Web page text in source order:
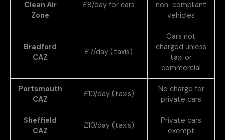
Clean Air
Zone
£8/day for cars
non-compliant
vehicles
Bradford
CAZ
£7/day (taxis)
Cars not
charged unless
taxi or
commercial
Portsmouth
CAZ
£10/day (taxis)
No charge for
private cars
Sheffield
CAZ
£10/day (taxis)
Private cars
exempt